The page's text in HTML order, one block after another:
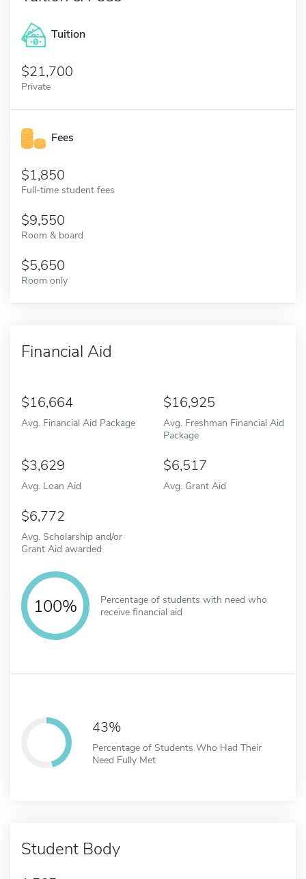
Tuition
21,700
Private
Fees
1,850
Full-time student fees
9,550
Room & board
5,650
Room only
Financial Aid
16,664
Avg. Financial Aid Package
16,925
Avg. Freshman Financial Aid
Package
3,629
Avg. Loan Aid
6,517
Avg. Grant Aid
6,772
Avg. Scholarship and/or
Grant Aid awarded
100%
Percentage of students with need who
receive financial aid
43%
Percentage of Students Who Had Their
Need Fully Met
Student Body